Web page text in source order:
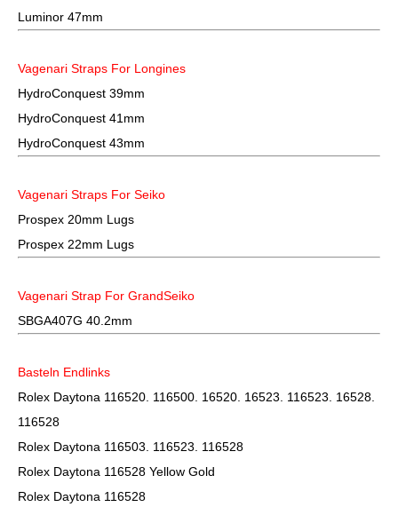
Luminor 47mm
Vagenari Straps For Longines
HydroConquest 39mm
HydroConquest 41mm
HydroConquest 43mm
Vagenari Straps For Seiko
Prospex 20mm Lugs
Prospex 22mm Lugs
Vagenari Strap For GrandSeiko
SBGA407G 40.2mm
Basteln Endlinks
Rolex Daytona 116520. 116500. 16520. 16523. 116523. 16528.
116528
Rolex Daytona 116503. 116523. 116528
Rolex Daytona 116528 Yellow Gold
Rolex Daytona 116528